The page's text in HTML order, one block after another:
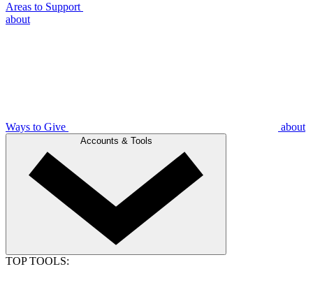
Areas to Support
about
Ways to Give about
Accounts & Tools
TOP TOOLS: